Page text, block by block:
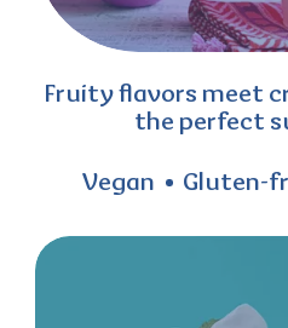
Fruity flavors meet
the perfect
Vegan Gluten-